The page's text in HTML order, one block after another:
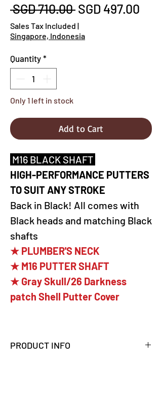
SGD 710.00 Regular
Price
SGD 497.00
Sales Tax Included |
Singapore, Indonesia
Quantity *
Only 1 left in stock
Add to Cart
M16 BLACK SHAFT
HIGH-PERFORMANCE PUTTERS
TO SUIT ANY STROKE
Back in Black! All comes with
Black heads and matching Black
shafts
★ PLUMBER'S NECK
★ M16 PUTTER SHAFT
★ Gray Skull/26 Darkness
patch Shell Putter Cover
PRODUCT INFO